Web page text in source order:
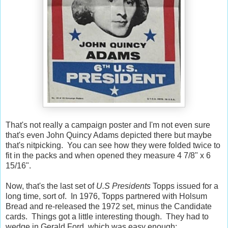
That's not really a campaign poster and I'm not even sure
that's even John Quincy Adams depicted there but maybe
that's nitpicking. You can see how they were folded twice to
fit in the packs and when opened they measure 4 7/8" x 6
15/16".
Now, that's the last set of U.S Presidents Topps issued for a
long time, sort of. In 1976, Topps partnered with Holsum
Bread and re-released the 1972 set, minus the Candidate
cards. Things got a little interesting though. They had to